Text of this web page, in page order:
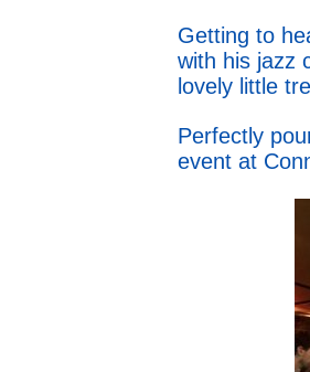
Getting to
with his jazz
lovely little
Perfectly
event at